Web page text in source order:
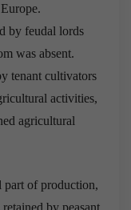
by feudal lords
was absent.
tenant cultivators
activities,
agricultural
part of production,
by peasant